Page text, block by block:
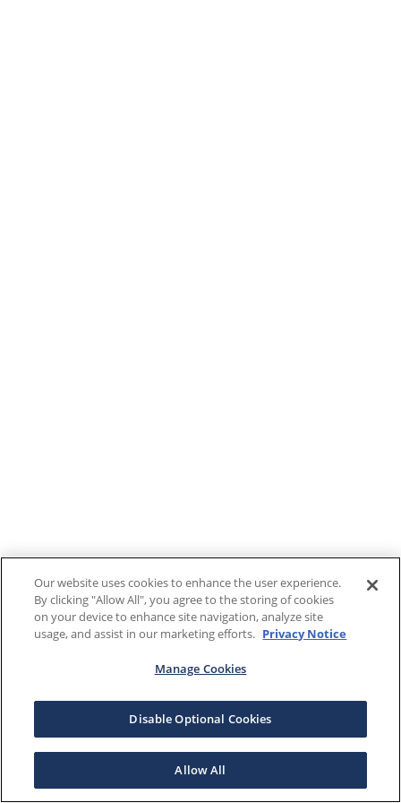
Our website uses cookies to enhance the user experience.
By clicking "Allow All", you agree to the storing of cookies
on your device to enhance site navigation, analyze site
usage, and assist in our marketing efforts. Privacy Notice
Manage Cookies
Disable Optional Cookies
Allow All